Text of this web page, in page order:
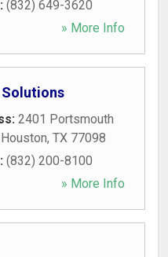
(832) 649-3620
» More Info
Solutions
2401 Portsmouth
Houston, TX 77098
(832) 200-8100
» More Info